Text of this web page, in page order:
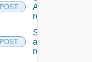
POST
A specific
reservation
POST
Syncronizes
all
reservations